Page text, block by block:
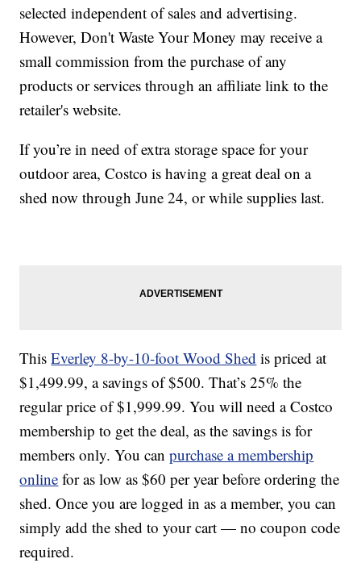
selected independent of sales and advertising.
However, Don't Waste Your Money may receive a
small commission from the purchase of any
products or services through an affiliate link to the
retailer's website.
If you’re in need of extra storage space for your
outdoor area, Costco is having a great deal on a
shed now through June 24, or while supplies last.
ThisEverley 8-by-10-foot Wood Shed is priced at
$1,499.99, a savings of $500. That’s 25% the
regular price of $1,999.99. You will need a Costco
membership to get the deal, as the savings is for
members only. You canpurchase a membership
online for as low as $60 per year before ordering the
shed. Once you are logged in as a member, you can
simply add the shed to your cart — no coupon code
required.